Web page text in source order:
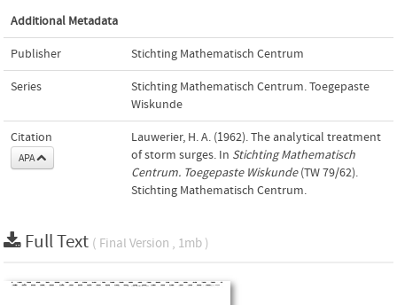
Additional Metadata
Publisher Stichting Mathematisch Centrum
Series
Stichting Mathematisch Centrum. Toegepaste
Wiskunde
Citation
APA
Lauwerier, H. A. (1962). The analytical treatment
of storm surges. In Stichting Mathematisch
Centrum. Toegepaste Wiskunde(TW 79/62).
Stichting Mathematisch Centrum.
Full Text ( Final Version , 1mb )